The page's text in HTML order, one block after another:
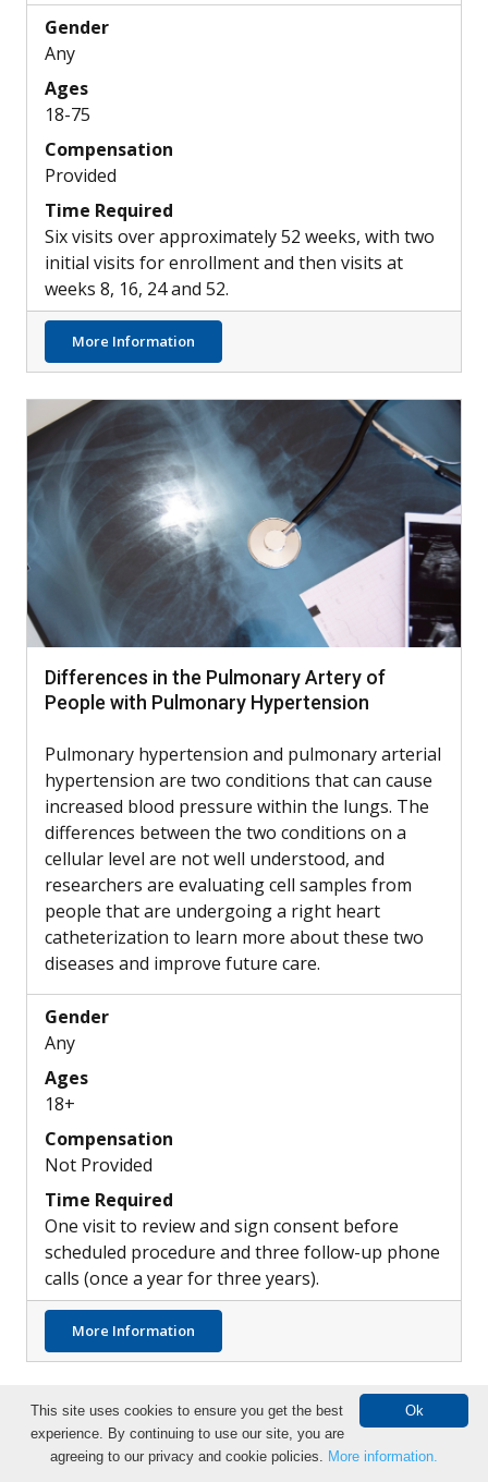
Gender
Any
Ages
18-75
Compensation
Provided
Time Required
Six visits over approximately 52 weeks, with two
initial visits for enrollment and then visits at
weeks 8, 16, 24 and 52.
More Information
Differences in the Pulmonary Artery of
People with Pulmonary Hypertension
Pulmonary hypertension and pulmonary arterial
hypertension are two conditions that can cause
increased blood pressure within the lungs. The
differences between the two conditions on a
cellular level are not well understood, and
researchers are evaluating cell samples from
people that are undergoing a right heart
catheterization to learn more about these two
diseases and improve future care.
Gender
Any
Ages
18+
Compensation
Not Provided
Time Required
One visit to review and sign consent before
scheduled procedure and three follow-up phone
calls (once a year for three years).
More Information
Search Clinical Trials
Ok
This site uses cookies to ensure you get the best
experience. By continuing to use our site, you are
agreeing to our privacy and cookie policies. More information.